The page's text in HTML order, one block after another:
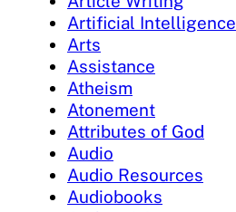
Artificial Intelligence
Arts
Assistance
Atheism
Atonement
Attributes of God
Audio
Audio Resources
Audiobooks